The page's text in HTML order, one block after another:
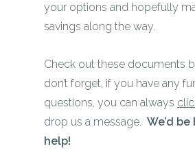
your options and hopefully
savings along the way.
Check out these documents
don’t forget, if you have any
questions, you can always
drop us a message.We’d
help!